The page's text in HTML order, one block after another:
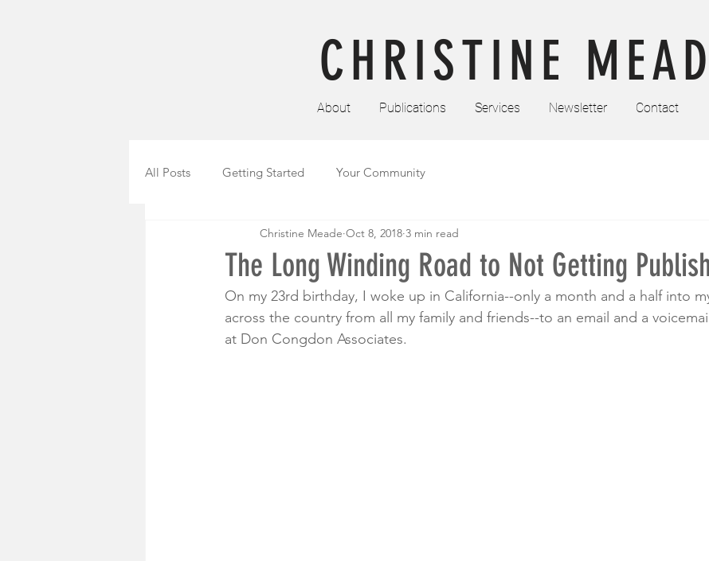
About Publications Services Newsletter Contact
CHRISTINE
All Posts Getting Started Your Community
The Long Winding Road to Not Getting
Christine Meade Oct 8, 2018 3 min read
On my 23rd birthday, I woke up in California--only a month and a half into
across the country from all my family and friends--to an email and a
at Don Congdon Associates.